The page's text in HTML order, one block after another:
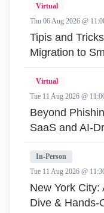
Virtual
Thu 06 Aug 2026 @
Tipis and
Migration to
Virtual
Tue 11 Aug 2026 @
Beyond
SaaS and AI-
In-Person
Tue 11 Aug 2026 @
New York
Dive & Hands-